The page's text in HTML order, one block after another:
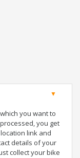
you want to
you get
link and
details of your
collect your bike